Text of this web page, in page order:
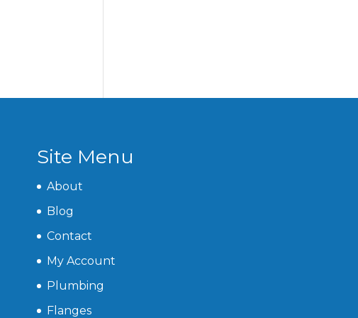
Site Menu
About
Blog
Contact
My Account
Plumbing
Flanges